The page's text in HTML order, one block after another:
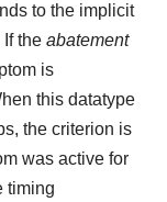
to the implicit
the abatement
is
this datatype
the criterion is
was active for
timing